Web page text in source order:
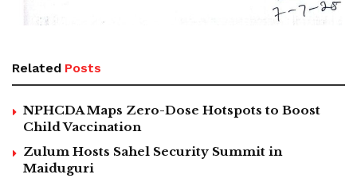
Related Posts
NPHCDA Maps Zero-Dose Hotspots to Boost
Child Vaccination
Zulum Hosts Sahel Security Summit in
Maiduguri